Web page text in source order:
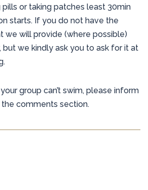
or taking patches least 30min
starts. If you do not have the
we will provide (where possible)
but we kindly ask you to ask for it at
group can’t swim, please inform
the comments section.